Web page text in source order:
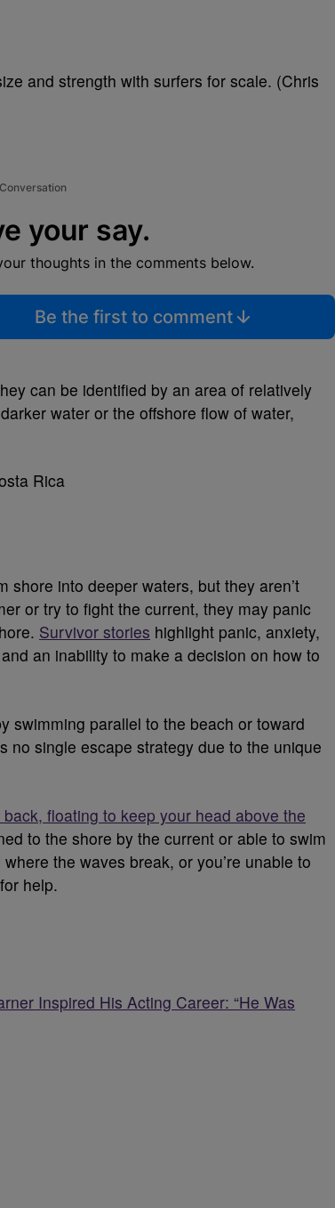
and strength with surfers for scale. (Chris
your say.
thoughts in the comments below.
Be the first to comment
can be identified by an area of relatively
water or the offshore flow of water,
into deeper waters, but they aren’t
or try to fight the current, they may panic
Survivor stories highlight panic, anxiety,
an inability to make a decision on how to
swimming parallel to the beach or toward
no single escape strategy due to the unique
floating to keep your head above the
to the shore by the current or able to swim
the waves break, or you’re unable to
help.
Inspired His Acting Career: “He Was